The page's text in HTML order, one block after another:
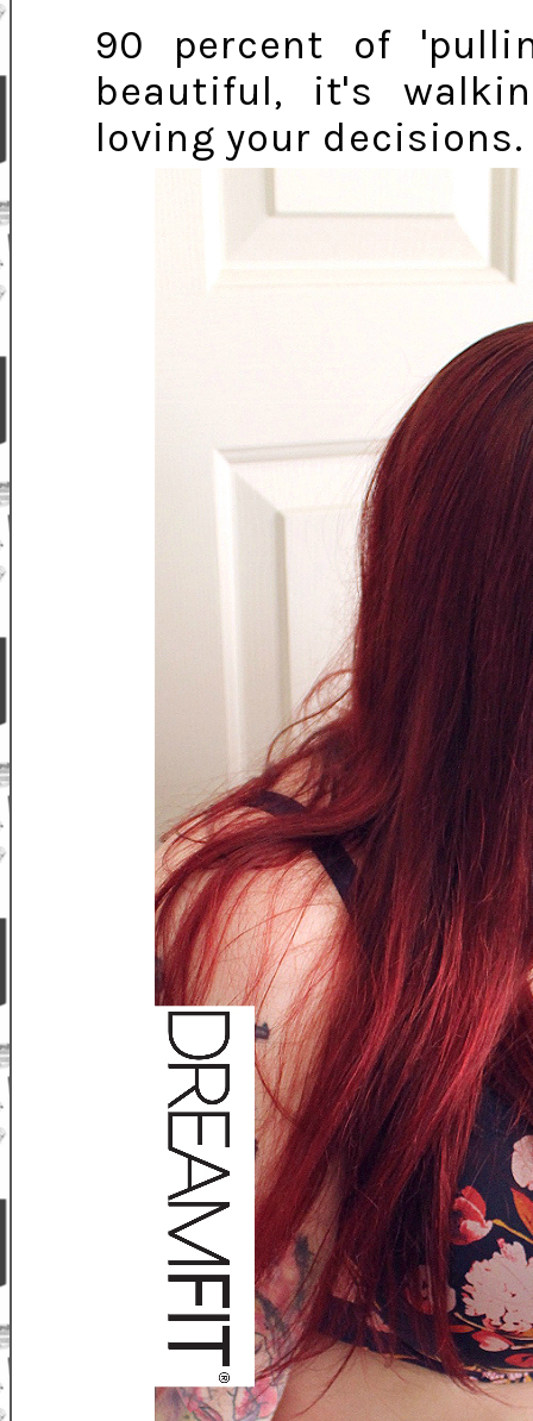
90 percent of
beautiful, it's
loving your decisions.